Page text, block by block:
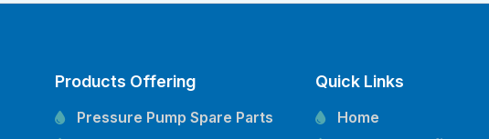
Products Offering
Pressure Pump Spare Parts
Quick Links
Home